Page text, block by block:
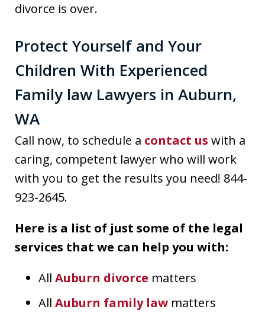
divorce is over.
Protect Yourself and Your
Children With Experienced
Family law Lawyers in Auburn,
WA
Call now, to schedule a contact us with a
caring, competent lawyer who will work
with you to get the results you need! 844-
923-2645.
Here is a list of just some of the legal
services that we can help you with:
All Auburn divorce matters
All Auburn family law matters